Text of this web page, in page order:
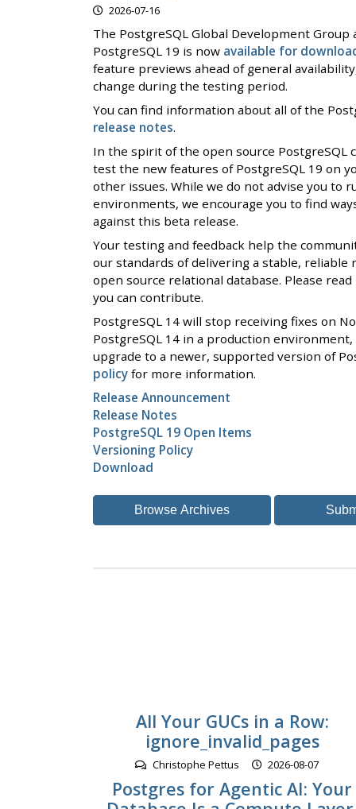
2026-07-16
The PostgreSQL Global Development
PostgreSQL 19 is now available for
feature previews ahead of general
change during the testing period.
You can find information about all of the
release notes.
In the spirit of the open source PostgreSQL
test the new features of PostgreSQL 19 on
other issues. While we do not advise you to
environments, we encourage you to find
against this beta release.
Your testing and feedback help the
our standards of delivering a stable, reliable
open source relational database. Please
you can contribute.
PostgreSQL 14 will stop receiving fixes on
PostgreSQL 14 in a production
upgrade to a newer, supported version of
policy for more information.
Release Announcement
Release Notes
PostgreSQL 19 Open Items
Versioning Policy
Download
Browse Archives
All Your GUCs in a Row:
ignore_invalid_pages
Christophe Pettus 2026-08-07
Postgres for Agentic AI: Your